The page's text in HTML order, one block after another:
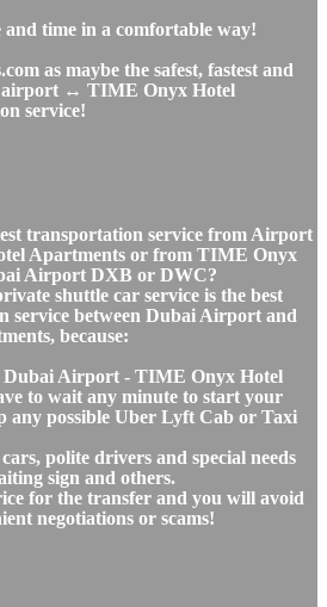
time in a comfortable way!
as maybe the safest, fastest and
airport ↔ TIME Onyx Hotel
service!
transportation service from Airport
Apartments or from TIME Onyx
Airport DXB or DWC?
shuttle car service is the best
service between Dubai Airport and
because:
Airport - TIME Onyx Hotel
to wait any minute to start your
any possible Uber Lyft Cab or Taxi
polite drivers and special needs
sign and others.
for the transfer and you will avoid
negotiations or scams!